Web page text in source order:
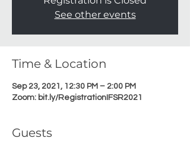
See other events
Time & Location
Sep 23, 2021, 12:30 PM – 2:00 PM
Zoom: bit.ly/RegistrationIFSR2021
Guests